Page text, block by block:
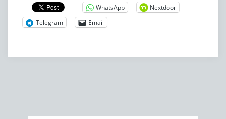
WhatsApp
Nextdoor
Telegram
Email